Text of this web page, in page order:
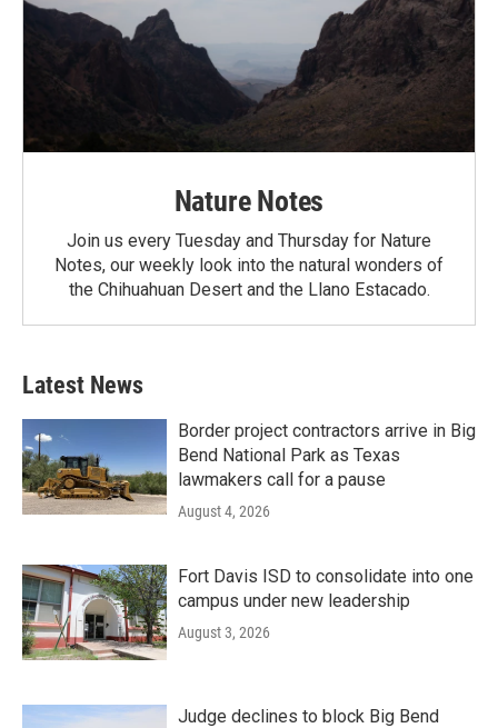
Nature Notes
Join us every Tuesday and Thursday for Nature
Notes, our weekly look into the natural wonders of
the Chihuahuan Desert and the Llano Estacado.
Latest News
Border project contractors arrive in Big
Bend National Park as Texas
lawmakers call for a pause
August 4, 2026
Fort Davis ISD to consolidate into one
campus under new leadership
August 3, 2026
Judge declines to block Big Bend